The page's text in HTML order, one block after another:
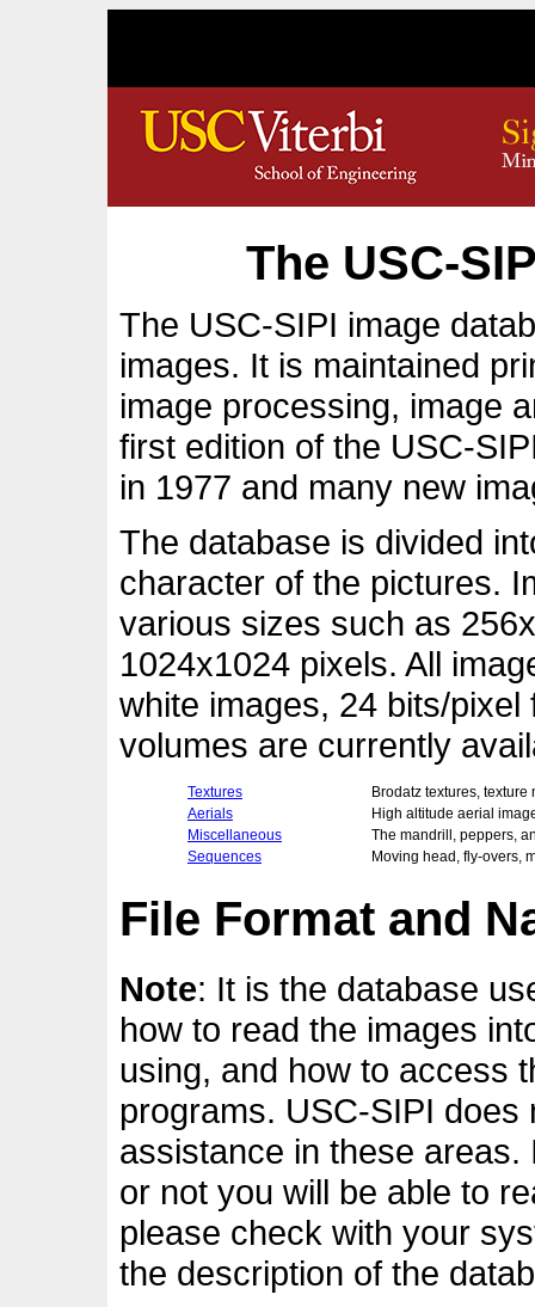
The USC-
The USC-SIPI image
images. It is maintained
image processing, image
first edition of the USC-
in 1977 and many new
The database is divided
character of the pictures.
various sizes such as
1024x1024 pixels. All
white images, 24 bits/
volumes are currently
Textures
Brodatz textures, texture
Aerials
High altitude aerial
Miscellaneous
The mandrill, peppers,
Sequences
Moving head, fly-overs,
File Format and
Note: It is the database
how to read the images
using, and how to access
programs. USC-SIPI
assistance in these
or not you will be able to
please check with your
the description of the